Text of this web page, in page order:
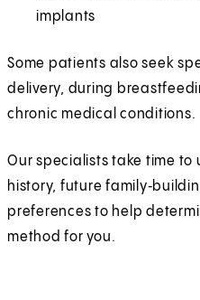
implants
Some patients also seek
delivery, during
chronic medical conditions.
Our specialists take time to
history, future
preferences to help
method for you.